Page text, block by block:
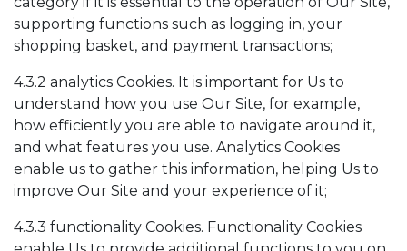
supporting functions such as logging in, your
shopping basket, and payment transactions;
4.3.2 analytics Cookies. It is important for Us to
understand how you use Our Site, for example,
how efficiently you are able to navigate around it,
and what features you use. Analytics Cookies
enable us to gather this information, helping Us to
improve Our Site and your experience of it;
4.3.3 functionality Cookies. Functionality Cookies